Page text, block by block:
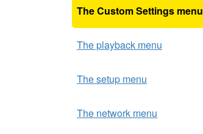
The Custom Settings menu
The playback menu
The setup menu
The network menu